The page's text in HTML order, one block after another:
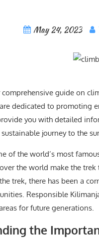
May 24, 2023
guide on
dedicated to promoting
you with detailed
journey to the
of the world’s most
the world make the
trek, there has been a
Responsible
for future generations.
the